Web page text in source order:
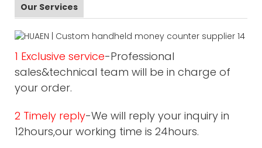
Our Services
1 Exclusive service-Professional
sales&technical team will be in charge of
your order.
2 Timely reply-We will reply your inquiry in
12hours,our working time is 24hours.